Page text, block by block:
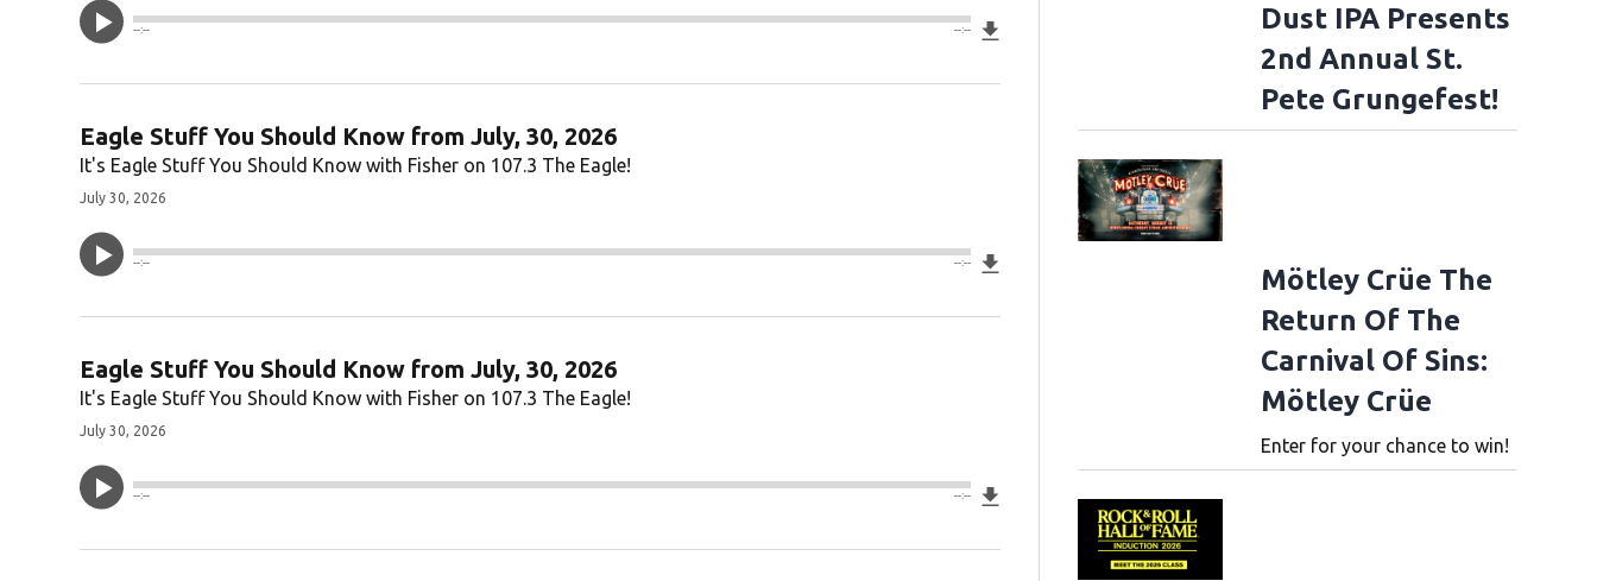
--:-- --:--
Eagle Stuff You Should Know from July, 30, 2026
It's Eagle Stuff You Should Know with Fisher on 107.3 The Eagle!
July 30, 2026
--:-- --:--
Eagle Stuff You Should Know from July, 30, 2026
It's Eagle Stuff You Should Know with Fisher on 107.3 The Eagle!
July 30, 2026
--:-- --:-- Download File
Dust IPA Presents
2nd Annual St.
Pete Grungefest!
Mötley Crüe The
Return Of The
Carnival Of Sins:
Mötley Crüe
Enter for your chance to win!